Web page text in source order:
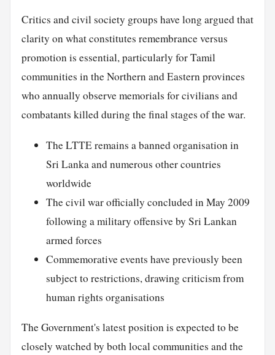
Critics and civil society groups have long argued that
clarity on what constitutes remembrance versus
promotion is essential, particularly for Tamil
communities in the Northern and Eastern provinces
who annually observe memorials for civilians and
combatants killed during the final stages of the war.
The LTTE remains a banned organisation in
Sri Lanka and numerous other countries
worldwide
The civil war officially concluded in May 2009
following a military offensive by Sri Lankan
armed forces
Commemorative events have previously been
subject to restrictions, drawing criticism from
human rights organisations
The Government's latest position is expected to be
closely watched by both local communities and the